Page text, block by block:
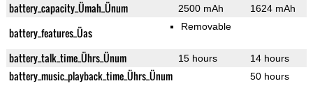
battery_capacity_Ümah_Ünum 2500 mAh 1624 mAh
battery_features_Üas Removable
battery_talk_time_Ührs_Ünum 15 hours 14 hours
battery_music_playback_time_Ührs_Ünum 50 hours